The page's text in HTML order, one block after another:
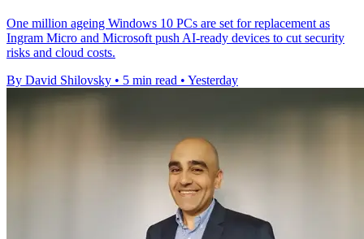
One million ageing Windows 10 PCs are set for replacement as
Ingram Micro and Microsoft push AI-ready devices to cut security
risks and cloud costs.
By David Shilovsky • 5 min read • Yesterday